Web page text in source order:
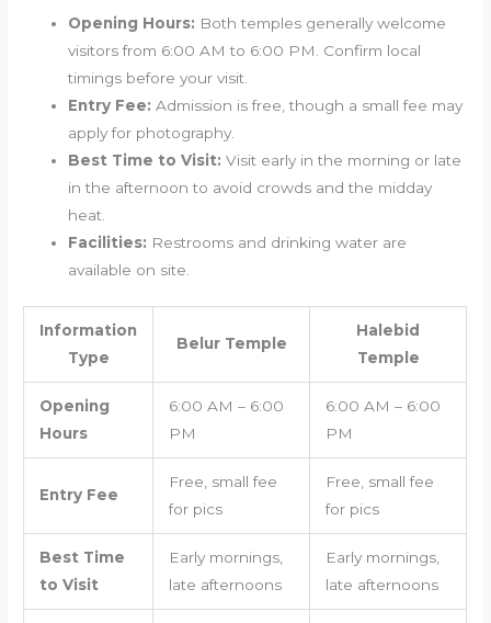
Opening Hours: Both temples generally welcome
visitors from 6:00 AM to 6:00 PM. Confirm local
timings before your visit.
Entry Fee: Admission is free, though a small fee may
apply for photography.
Best Time to Visit: Visit early in the morning or late
in the afternoon to avoid crowds and the midday
heat.
Facilities: Restrooms and drinking water are
available on site.
Information
Type
Belur Temple
Halebid
Temple
Opening
Hours
6:00 AM – 6:00
PM
6:00 AM – 6:00
PM
Entry Fee
Free, small fee
for pics
Free, small fee
for pics
Best Time
to Visit
Early mornings,
late afternoons
Early mornings,
late afternoons